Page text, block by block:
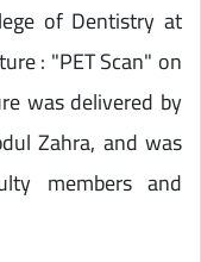
of Dentistry at
: "PET Scan" on
was delivered by
Zahra, and was
members and